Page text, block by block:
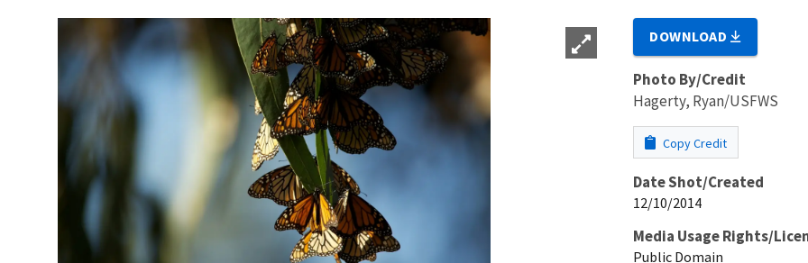
DOWNLOAD
Photo By/Credit
Hagerty, Ryan/USFWS
Copy Credit
Date Shot/Created
12/10/2014
Media Usage Rights/
Public Domain